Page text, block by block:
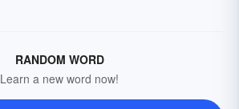
RANDOM WORD
Learn a new word now!